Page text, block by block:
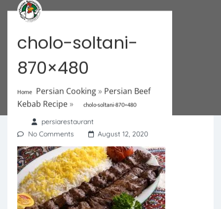
cholo-soltani-
870×480
Home Persian Cooking » Persian Beef
Kebab Recipe » cholo-soltani-870×480
persiarestaurant
No Comments
August 12, 2020